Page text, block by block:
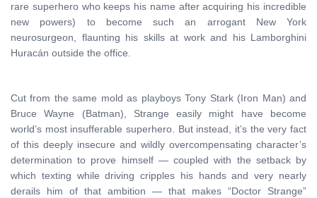
rare superhero who keeps his name after acquiring his incredible
new powers) to become such an arrogant New York
neurosurgeon, flaunting his skills at work and his Lamborghini
Huracán outside the office.
Cut from the same mold as playboys Tony Stark (Iron Man) and
Bruce Wayne (Batman), Strange easily might have become
world’s most insufferable superhero. But instead, it’s the very fact
of this deeply insecure and wildly overcompensating character’s
determination to prove himself — coupled with the setback by
which texting while driving cripples his hands and very nearly
derails him of that ambition — that makes “Doctor Strange”